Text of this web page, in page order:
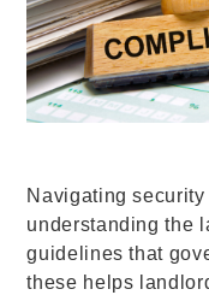
Navigating
understanding the
guidelines that
these helps